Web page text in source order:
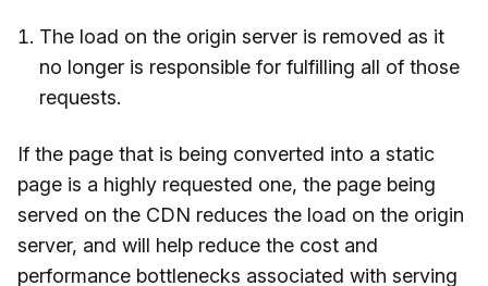
The load on the origin server is removed as it
no longer is responsible for fulfilling all of those
requests.
If the page that is being converted into a static
page is a highly requested one, the page being
served on the CDN reduces the load on the origin
server, and will help reduce the cost and
performance bottlenecks associated with serving